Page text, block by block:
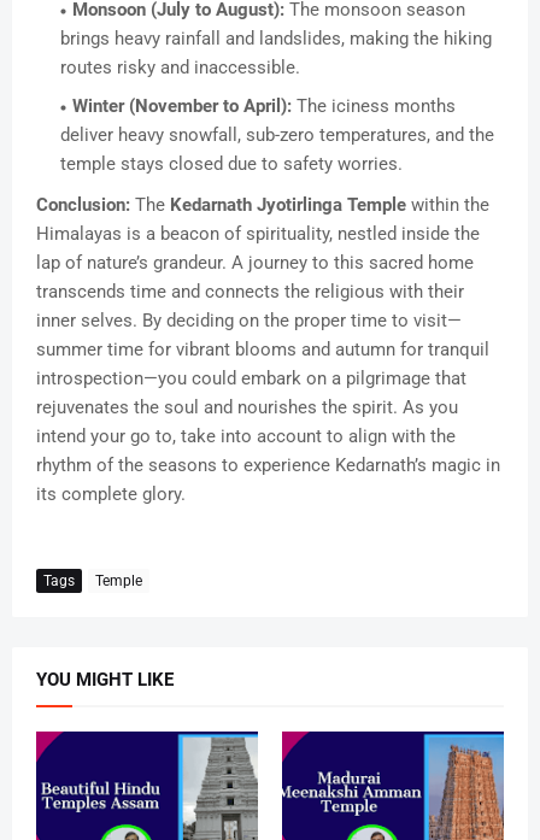
Monsoon (July to August): The monsoon season
brings heavy rainfall and landslides, making the hiking
routes risky and inaccessible.
Winter (November to April): The iciness months
deliver heavy snowfall, sub-zero temperatures, and the
temple stays closed due to safety worries.
Conclusion: The Kedarnath Jyotirlinga Temple within the
Himalayas is a beacon of spirituality, nestled inside the
lap of nature’s grandeur. A journey to this sacred home
transcends time and connects the religious with their
inner selves. By deciding on the proper time to visit—
summer time for vibrant blooms and autumn for tranquil
introspection—you could embark on a pilgrimage that
rejuvenates the soul and nourishes the spirit. As you
intend your go to, take into account to align with the
rhythm of the seasons to experience Kedarnath’s magic in
its complete glory.
Tags Temple
YOU MIGHT LIKE